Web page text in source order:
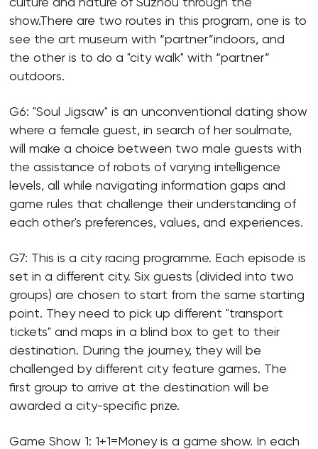
show.There are two routes in this program, one is to
see the art museum with “partner”indoors, and
the other is to do a "city walk" with “partner”
outdoors.
G6: "Soul Jigsaw" is an unconventional dating show
where a female guest, in search of her soulmate,
will make a choice between two male guests with
the assistance of robots of varying intelligence
levels, all while navigating information gaps and
game rules that challenge their understanding of
each other's preferences, values, and experiences.
G7: This is a city racing programme. Each episode is
set in a different city. Six guests (divided into two
groups) are chosen to start from the same starting
point. They need to pick up different "transport
tickets" and maps in a blind box to get to their
destination. During the journey, they will be
challenged by different city feature games. The
first group to arrive at the destination will be
awarded a city-specific prize.
Game Show 1: 1+1=Money is a game show. In each